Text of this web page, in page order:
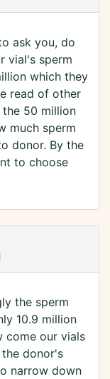
ask you, do
vial's sperm
which they
read of other
50 million
much sperm
donor. By the
to choose
the sperm
10.9 million
come our vials
donor's
narrow down